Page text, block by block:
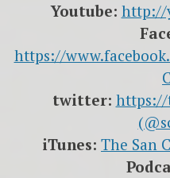
Youtube: http://
https://
twitter: https://
iTunes: The San